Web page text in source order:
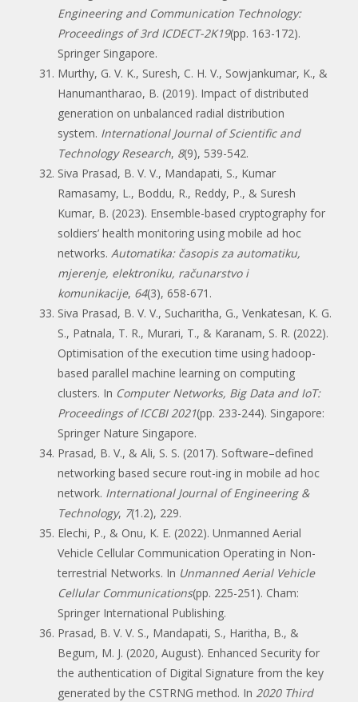
Engineering and Communication Technology:
Proceedings of 3rd ICDECT-2K19(pp. 163-172).
Springer Singapore.
Murthy, G. V. K., Suresh, C. H. V., Sowjankumar, K., &
Hanumantharao, B. (2019). Impact of distributed
generation on unbalanced radial distribution
system. International Journal of Scientific and
Technology Research, 8(9), 539-542.
Siva Prasad, B. V. V., Mandapati, S., Kumar
Ramasamy, L., Boddu, R., Reddy, P., & Suresh
Kumar, B. (2023). Ensemble-based cryptography for
soldiers’ health monitoring using mobile ad hoc
networks. Automatika: časopis za automatiku,
mjerenje, elektroniku, računarstvo i
komunikacije, 64(3), 658-671.
Siva Prasad, B. V. V., Sucharitha, G., Venkatesan, K. G.
S., Patnala, T. R., Murari, T., & Karanam, S. R. (2022).
Optimisation of the execution time using hadoop-
based parallel machine learning on computing
clusters. In Computer Networks, Big Data and IoT:
Proceedings of ICCBI 2021(pp. 233-244). Singapore:
Springer Nature Singapore.
Prasad, B. V., & Ali, S. S. (2017). Software–defined
networking based secure rout-ing in mobile ad hoc
network. International Journal of Engineering &
Technology, 7(1.2), 229.
Elechi, P., & Onu, K. E. (2022). Unmanned Aerial
Vehicle Cellular Communication Operating in Non-
terrestrial Networks. In Unmanned Aerial Vehicle
Cellular Communications(pp. 225-251). Cham:
Springer International Publishing.
Prasad, B. V. V. S., Mandapati, S., Haritha, B., &
Begum, M. J. (2020, August). Enhanced Security for
the authentication of Digital Signature from the key
generated by the CSTRNG method. In 2020 Third